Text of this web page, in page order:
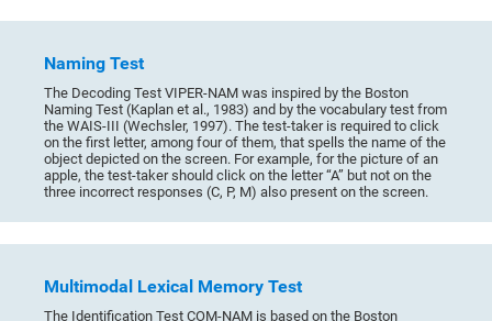
Naming Test
The Decoding Test VIPER-NAM was inspired by the Boston
Naming Test (Kaplan et al., 1983) and by the vocabulary test from
the WAIS-III (Wechsler, 1997). The test-taker is required to click
on the first letter, among four of them, that spells the name of the
object depicted on the screen. For example, for the picture of an
apple, the test-taker should click on the letter “A” but not on the
three incorrect responses (C, P, M) also present on the screen.
Multimodal Lexical Memory Test
The Identification Test COM-NAM is based on the Boston